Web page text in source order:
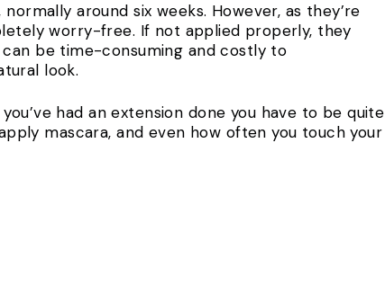
around six weeks. However, as they’re
worry-free. If not applied properly, they
be time-consuming and costly to
look.
had an extension done you have to be quite
mascara, and even how often you touch your